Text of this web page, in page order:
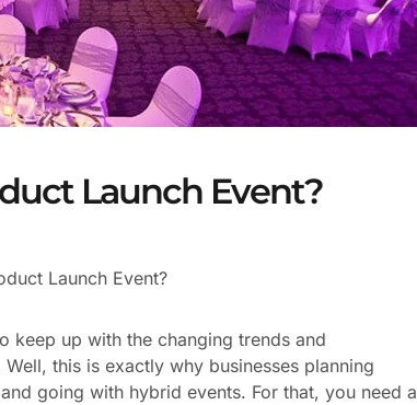
Launch Event?
Launch Event?
keep up with the changing trends and
this is exactly why businesses planning
going with hybrid events. For that, you need a